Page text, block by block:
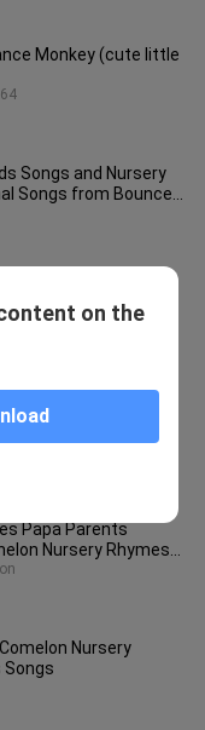
Monkey (cute little
Songs and Nursery
Songs from Bounce
& Kids Songs
DANCE colores
Papa Parents
Nursery
Songs
on the